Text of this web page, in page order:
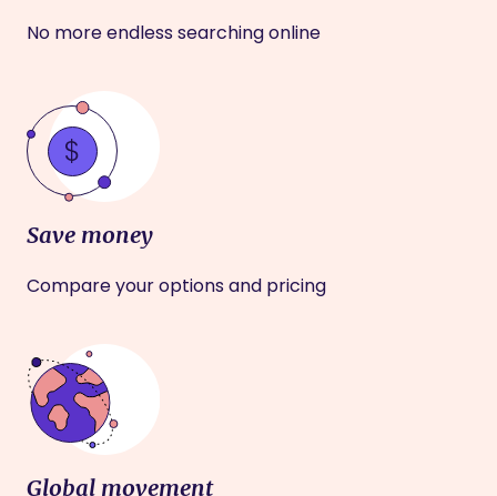
No more endless searching online
Save money
Compare your options and pricing
Global movement